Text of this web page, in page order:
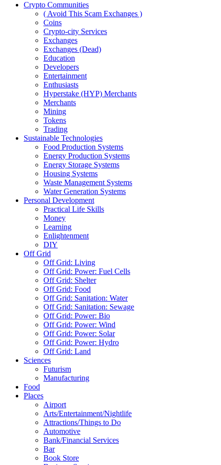
Crypto Communities
( Avoid This Scam Exchanges )
Coins
Crypto-city Services
Exchanges
Exchanges (Dead)
Education
Developers
Entertainment
Enthusiasts
Hyperstake (HYP) Merchants
Merchants
Mining
Tokens
Trading
Sustainable Technologies
Food Production Systems
Energy Production Systems
Energy Storage Systems
Housing Systems
Waste Management Systems
Water Generation Systems
Personal Development
Practical Life Skills
Money
Learning
Enlightenment
DIY
Off Grid
Off Grid: Living
Off Grid: Power: Fuel Cells
Off Grid: Shelter
Off Grid: Food
Off Grid: Sanitation: Water
Off Grid: Sanitation: Sewage
Off Grid: Power: Bio
Off Grid: Power: Wind
Off Grid: Power: Solar
Off Grid: Power: Hydro
Off Grid: Land
Sciences
Futurism
Manufacturing
Food
Places
Airport
Arts/Entertainment/Nightlife
Attractions/Things to Do
Automotive
Bank/Financial Services
Bar
Book Store